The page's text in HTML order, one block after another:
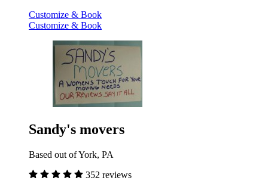
Customize & Book
Customize & Book
Sandy's movers
Based out of York, PA
352 reviews